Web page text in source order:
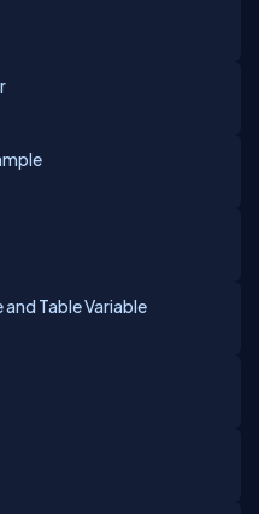
Table Variable